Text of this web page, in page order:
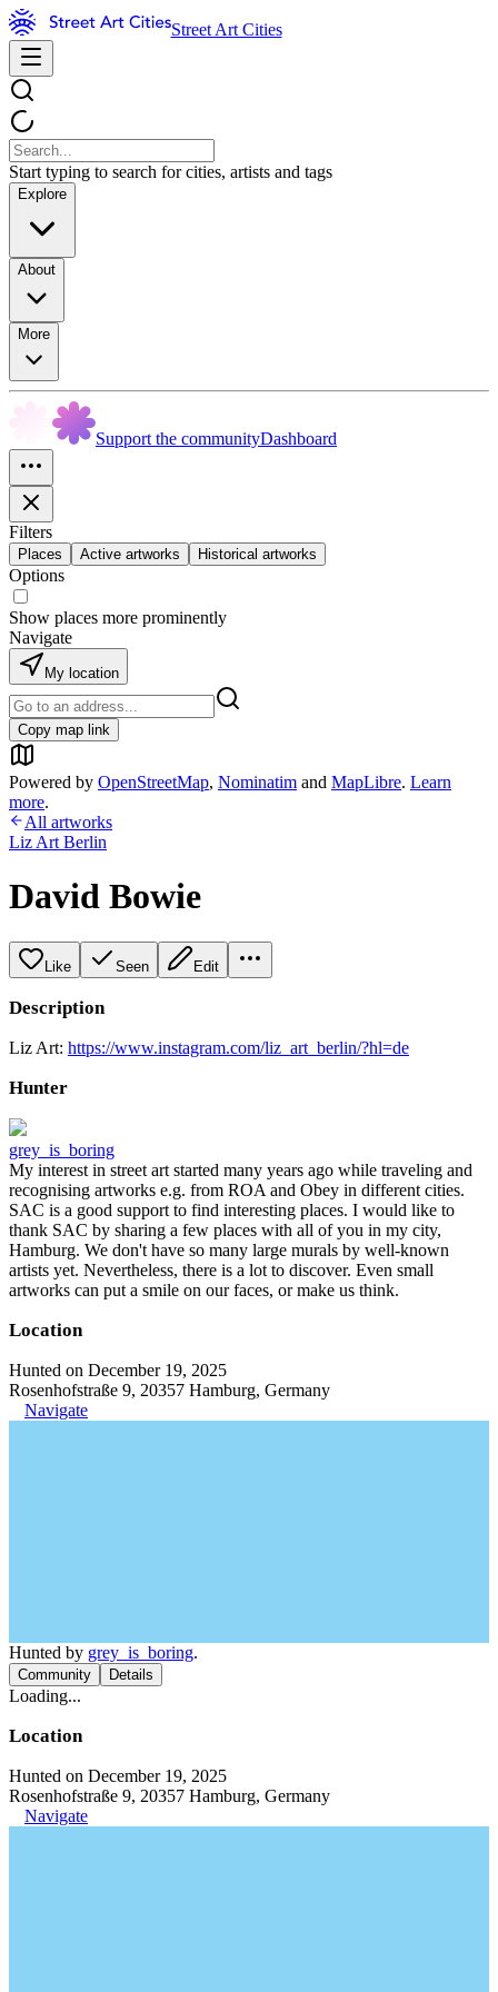
Street Art Cities
Start typing to search for cities, artists and tags
Explore
About
More
Support the communityDashboard
Filters
Places Active artworks Historical artworks
Options
Show places more prominently
Navigate
My location
Copy map link
Powered by OpenStreetMap, Nominatim and MapLibre. Learn
more.
All artworks
Liz Art Berlin
David Bowie
Like Seen Edit
Description
Liz Art: https://www.instagram.com/liz_art_berlin/?hl=de
Hunter
grey_is_boring
My interest in street art started many years ago while traveling and
recognising artworks e.g. from ROA and Obey in different cities.
SAC is a good support to find interesting places. I would like to
thank SAC by sharing a few places with all of you in my city,
Hamburg. We don't have so many large murals by well-known
artists yet. Nevertheless, there is a lot to discover. Even small
artworks can put a smile on our faces, or make us think.
Location
Hunted on December 19, 2025
Rosenhofstraße 9, 20357 Hamburg, Germany
Navigate
Hunted by grey_is_boring.
Community Details
Loading...
Location
Hunted on December 19, 2025
Rosenhofstraße 9, 20357 Hamburg, Germany
Navigate